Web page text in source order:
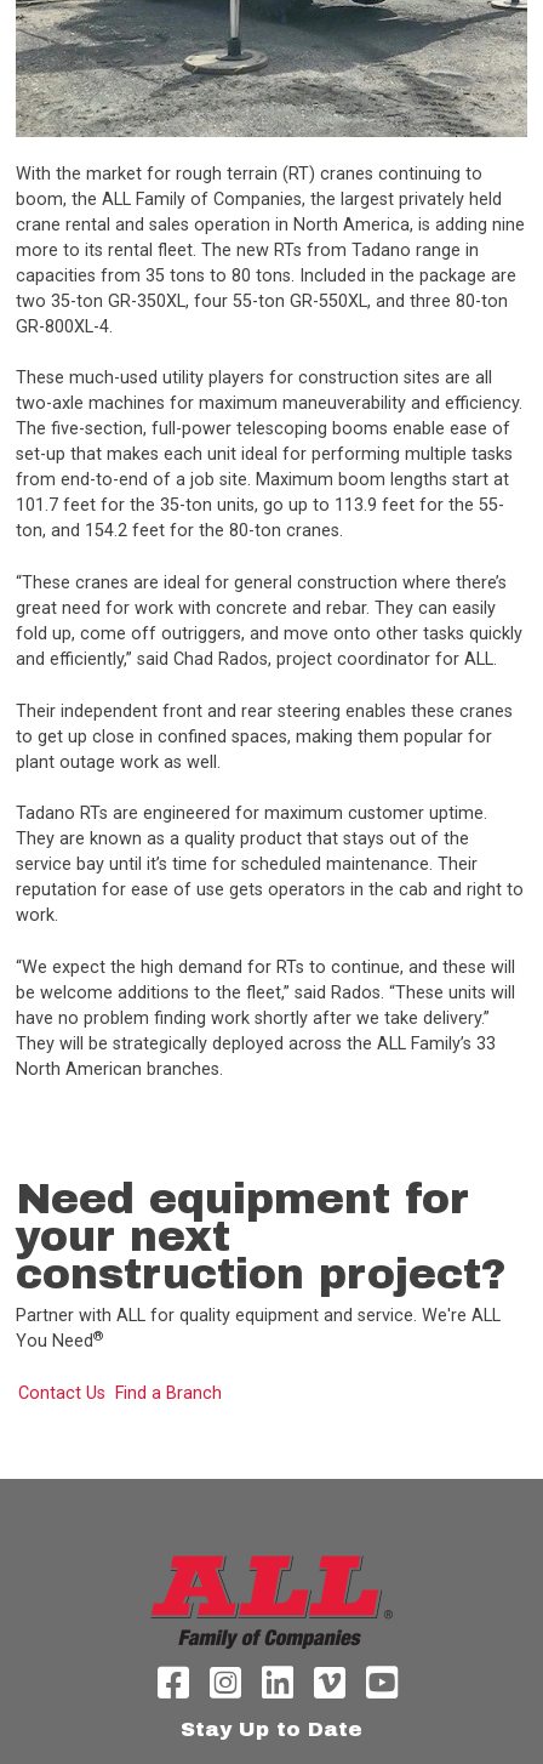
With the market for rough terrain (RT) cranes continuing to
boom, the ALL Family of Companies, the largest privately held
crane rental and sales operation in North America, is adding nine
more to its rental fleet. The new RTs from Tadano range in
capacities from 35 tons to 80 tons. Included in the package are
two 35-ton GR-350XL, four 55-ton GR-550XL, and three 80-ton
GR-800XL-4.
These much-used utility players for construction sites are all
two-axle machines for maximum maneuverability and efficiency.
The five-section, full-power telescoping booms enable ease of
set-up that makes each unit ideal for performing multiple tasks
from end-to-end of a job site. Maximum boom lengths start at
101.7 feet for the 35-ton units, go up to 113.9 feet for the 55-
ton, and 154.2 feet for the 80-ton cranes.
“These cranes are ideal for general construction where there’s
great need for work with concrete and rebar. They can easily
fold up, come off outriggers, and move onto other tasks quickly
and efficiently,” said Chad Rados, project coordinator for ALL.
Their independent front and rear steering enables these cranes
to get up close in confined spaces, making them popular for
plant outage work as well.
Tadano RTs are engineered for maximum customer uptime.
They are known as a quality product that stays out of the
service bay until it’s time for scheduled maintenance. Their
reputation for ease of use gets operators in the cab and right to
work.
“We expect the high demand for RTs to continue, and these will
be welcome additions to the fleet,” said Rados. “These units will
have no problem finding work shortly after we take delivery.”
They will be strategically deployed across the ALL Family’s 33
North American branches.
Need equipment for
your next
construction project?
Partner with ALL for quality equipment and service. We're ALL
You Need®
Contact Us Find a Branch
Stay Up to Date